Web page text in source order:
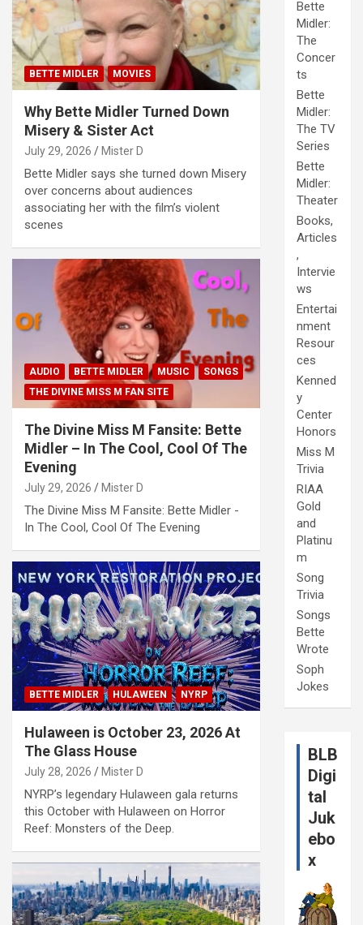
BETTE MIDLER MOVIES
Why Bette Midler Turned Down
Misery & Sister Act
July 29, 2026 Mister D
Bette Midler says she turned down Misery
over concerns about audiences
associating her with the film’s violent
scenes
AUDIO BETTE MIDLER MUSIC
SONGS
THE DIVINE MISS M FAN SITE
The Divine Miss M Fansite: Bette
Midler – In The Cool, Cool Of The
Evening
July 29, 2026 Mister D
The Divine Miss M Fansite: Bette Midler -
In The Cool, Cool Of The Evening
BETTE MIDLER HULAWEEN NYRP
Hulaween is October 23, 2026 At
The Glass House
July 28, 2026 Mister D
NYRP’s legendary Hulaween gala returns
this October with Hulaween on Horror
Reef: Monsters of the Deep.
Bette
Midler:
The
Concer
ts
Bette
Midler:
The TV
Series
Bette
Midler:
Theater
Books,
Articles
,
Intervie
ws
Entertai
nment
Resour
ces
Kenned
y
Center
Honors
Miss M
Trivia
RIAA
Gold
and
Platinu
m
Song
Trivia
Songs
Bette
Wrote
Soph
Jokes
BLB
Digi
tal
Juk
ebo
x